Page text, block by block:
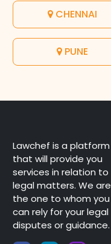
CHENNAI
PUNE
Lawchef is a platform
that will provide you
services in relation to
legal matters. We are
the one to whom you
can rely for your legal
disputes or guidance.